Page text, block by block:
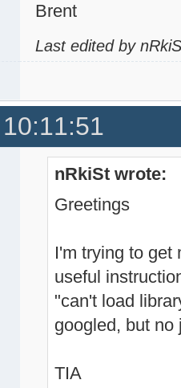
Brent
Last edited by
nRkiSt wrote:
Greetings
I'm trying to get
useful
"can't load
googled, but
TIA